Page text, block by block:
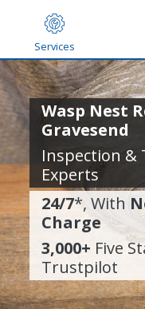
Services
Wasp Nest
Gravesend
Inspection &
Experts
24/7*, With
Charge
3,000+ Five
Trustpilot